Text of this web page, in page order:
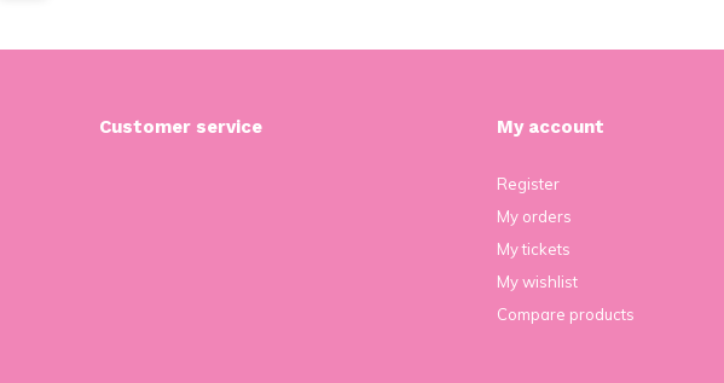
Customer service My account
Register
My orders
My tickets
My wishlist
Compare products